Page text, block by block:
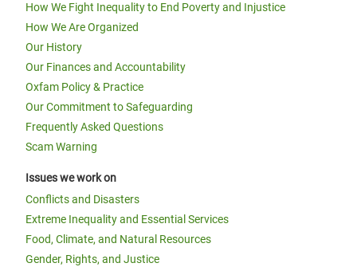
How We Fight Inequality to End Poverty and Injustice
How We Are Organized
Our History
Our Finances and Accountability
Oxfam Policy & Practice
Our Commitment to Safeguarding
Frequently Asked Questions
Scam Warning
Issues we work on
Conflicts and Disasters
Extreme Inequality and Essential Services
Food, Climate, and Natural Resources
Gender, Rights, and Justice